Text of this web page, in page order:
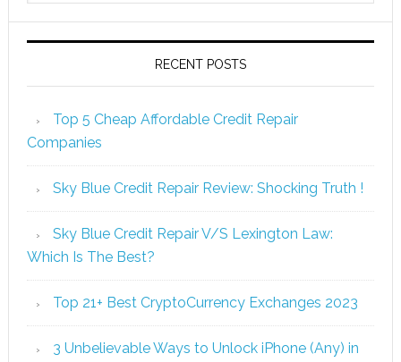
RECENT POSTS
Top 5 Cheap Affordable Credit Repair
Companies
Sky Blue Credit Repair Review: Shocking Truth !
Sky Blue Credit Repair V/S Lexington Law:
Which Is The Best?
Top 21+ Best CryptoCurrency Exchanges 2023
3 Unbelievable Ways to Unlock iPhone (Any) in